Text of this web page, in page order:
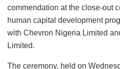
commendation at the close-out
human capital development
with Chevron Nigeria Limited
Limited.
The ceremony, held on